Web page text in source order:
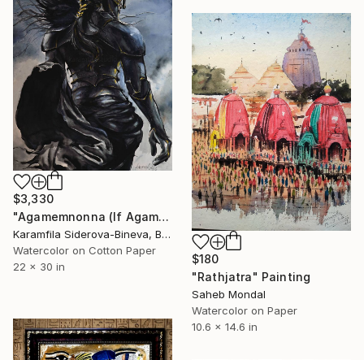
$3,330
"Agamemnonna (If Agamemnon was "She")" Painting
Karamfila Siderova-Bineva, Bulgaria
Watercolor on Cotton Paper
22 x 30 in
$180
"Rathjatra" Painting
Saheb Mondal
Watercolor on Paper
10.6 x 14.6 in